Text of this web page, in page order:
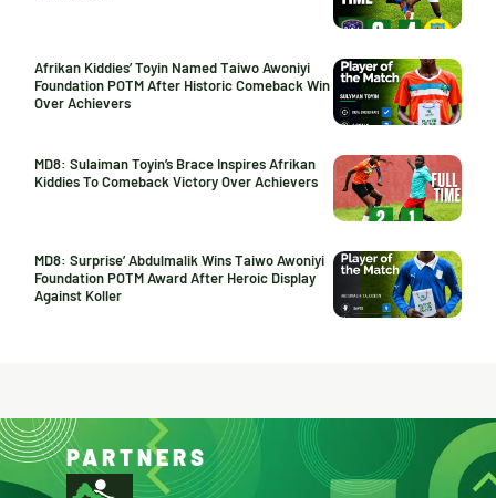
Afrikan Kiddies’ Toyin Named Taiwo Awoniyi
Foundation POTM After Historic Comeback Win
Over Achievers
MD8: Sulaiman Toyin’s Brace Inspires Afrikan
Kiddies To Comeback Victory Over Achievers
MD8: Surprise’ Abdulmalik Wins Taiwo Awoniyi
Foundation POTM Award After Heroic Display
Against Koller
PARTNERS